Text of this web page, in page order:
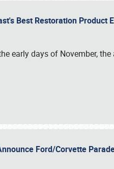
Best Restoration Product
early days of November,
Ford/Corvette